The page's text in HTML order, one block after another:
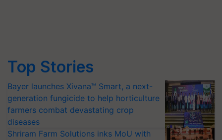
Top Stories
Bayer launches Xivana™ Smart, a next-
generation fungicide to help horticulture
farmers combat devastating crop
diseases
Shriram Farm Solutions inks MoU with